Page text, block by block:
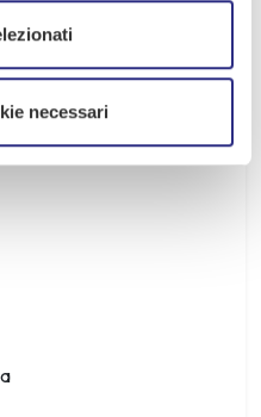
necessari
346392